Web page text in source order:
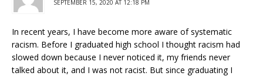
SEPTEMBER 15, 2020 AT 12:18 PM
In recent years, I have become more aware of systematic
racism. Before I graduated high school I thought racism had
slowed down because I never noticed it, my friends never
talked about it, and I was not racist. But since graduating I